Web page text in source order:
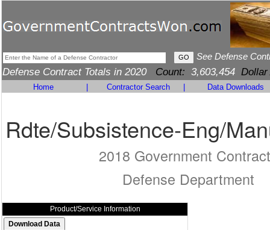
See Defense
Defense Contract Totals in 2020 Count: 3,603,454 Dollar
Home Contractor Search Data Downloads
Rdte/Subsistence-Eng/
2018 Government
Defense Department
Product/Service Information